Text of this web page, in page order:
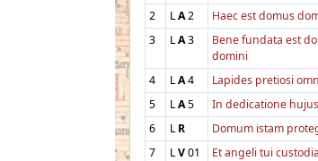
2
LA2 Haec est domus
3
LA3
Bene fundata est
domini
4 LA4 Lapides pretiosi
5
LA5 In dedicatione
6
LR Domum istam
7
LV01 Et angeli tui